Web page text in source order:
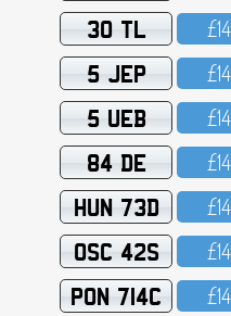
30 TL
5 JEP
5 UEB
84 DE
HUN 73D
OSC 42S
PON 714C